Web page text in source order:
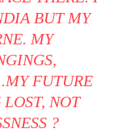
BUT MY
MY
FUTURE
NOT
?